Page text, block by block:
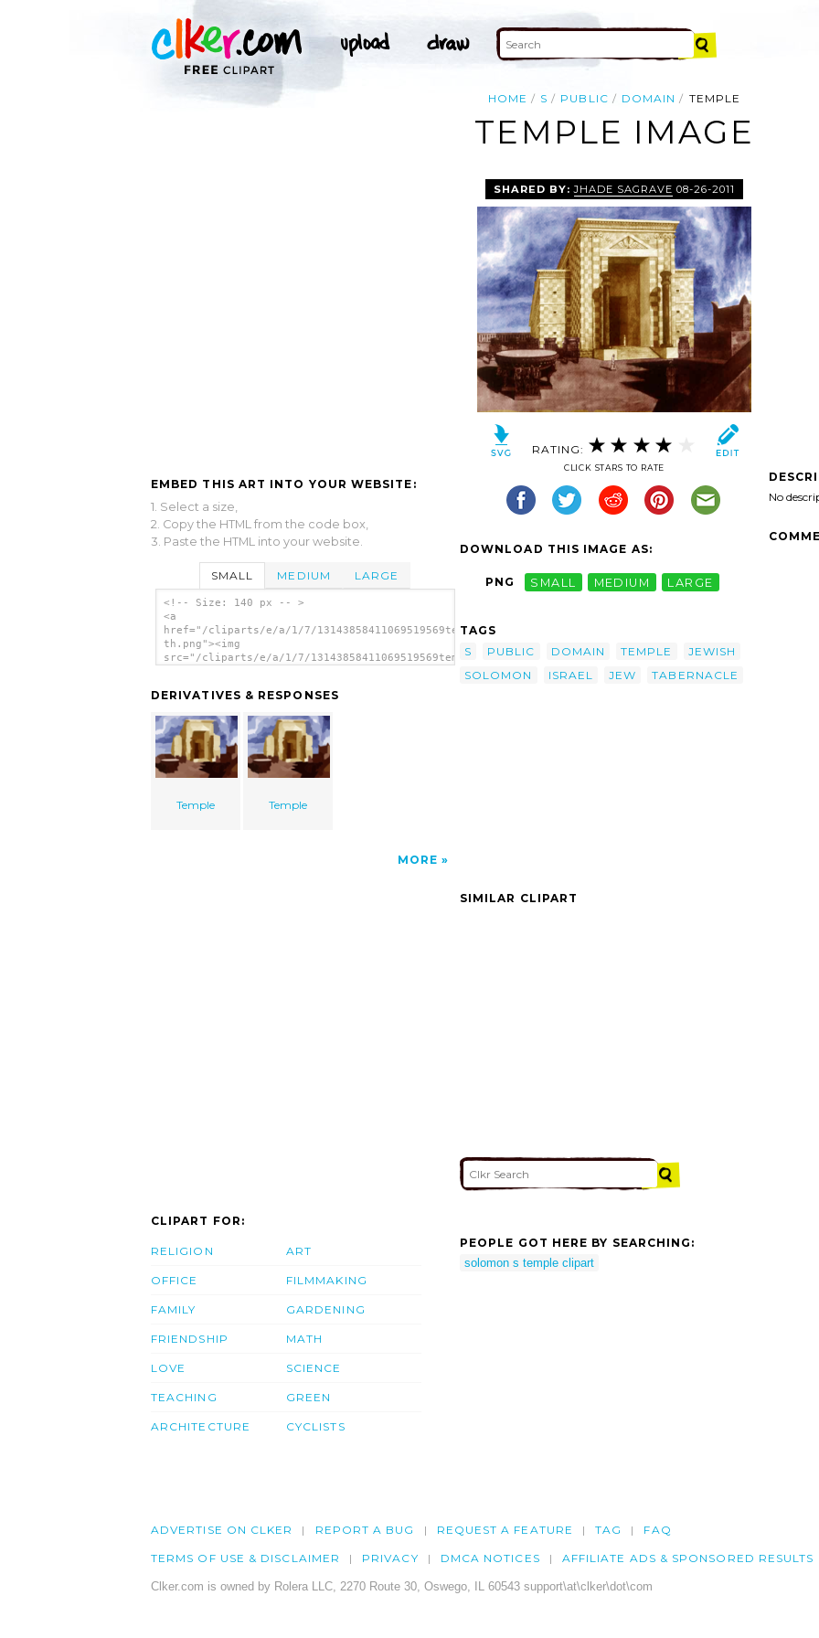
HOME S PUBLIC DOMAIN TEMPLE
TEMPLE IMAGE
EMBED THIS ART INTO YOUR WEBSITE:
1. Select a size,
2. Copy the HTML from the code box,
3. Paste the HTML into your website.
SMALL MEDIUM LARGE
<!-- Size: 140 px -- >
<a
href="/cliparts/e/a/1/7/13143858411069519569temple-
th.png"><img
src="/cliparts/e/a/1/7/13143858411069519569temple-
DERIVATIVES & RESPONSES
Temple Temple
MORE
SHARED BY:JHADE SAGRAVE 08-26-2011
RATING:
CLICK STARS TO RATE
DOWNLOAD THIS IMAGE AS:
PNG SMALL MEDIUM LARGE
TAGS
S
PUBLIC DOMAIN TEMPLE
JEWISH
SOLOMON
ISRAEL JEW TABERNACLE
No
SIMILAR CLIPART
CLIPART FOR:
RELIGION
OFFICE
FAMILY
FRIENDSHIP
LOVE
TEACHING
ARCHITECTURE
ART
FILMMAKING
GARDENING
MATH
SCIENCE
GREEN
CYCLISTS
PEOPLE GOT HERE BY SEARCHING:
solomon s temple clipart
ADVERTISE ON CLKER REPORT A BUG REQUEST A FEATURE TAG FAQ
TERMS OF USE & DISCLAIMER PRIVACY DMCA NOTICES AFFILIATE ADS & SPONSORED RESULTS
Clker.com is owned by Rolera LLC, 2270 Route 30, Oswego, IL 60543 support\at\clker\dot\com